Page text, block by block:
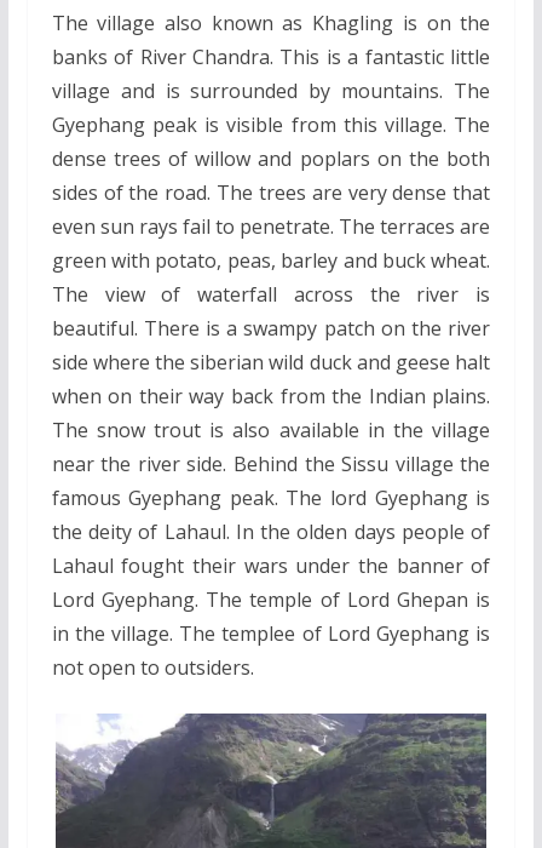
The village also known as Khagling is on the
banks of River Chandra. This is a fantastic little
village and is surrounded by mountains. The
Gyephang peak is visible from this village. The
dense trees of willow and poplars on the both
sides of the road. The trees are very dense that
even sun rays fail to penetrate. The terraces are
green with potato, peas, barley and buck wheat.
The view of waterfall across the river is
beautiful. There is a swampy patch on the river
side where the siberian wild duck and geese halt
when on their way back from the Indian plains.
The snow trout is also available in the village
near the river side. Behind the Sissu village the
famous Gyephang peak. The lord Gyephang is
the deity of Lahaul. In the olden days people of
Lahaul fought their wars under the banner of
Lord Gyephang. The temple of Lord Ghepan is
in the village. The templee of Lord Gyephang is
not open to outsiders.